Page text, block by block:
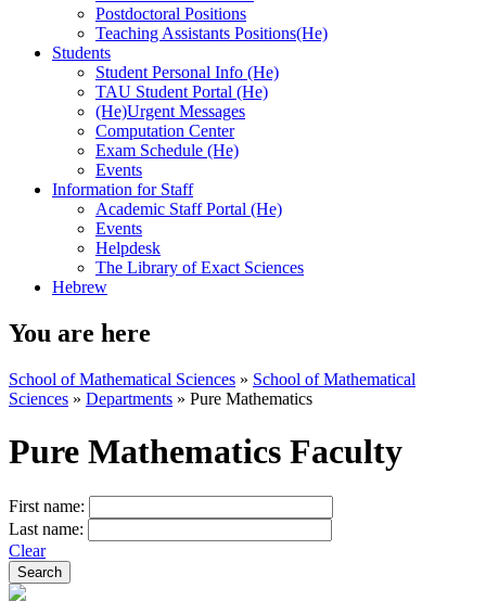
Postdoctoral Positions
Teaching Assistants Positions(He)
Students
Student Personal Info (He)
TAU Student Portal (He)
(He)Urgent Messages
Computation Center
Exam Schedule (He)
Events
Information for Staff
Academic Staff Portal (He)
Events
Helpdesk
The Library of Exact Sciences
Hebrew
You are here
School of Mathematical Sciences » School of Mathematical
Sciences » Departments » Pure Mathematics
Pure Mathematics Faculty
First name:
Last name:
Clear